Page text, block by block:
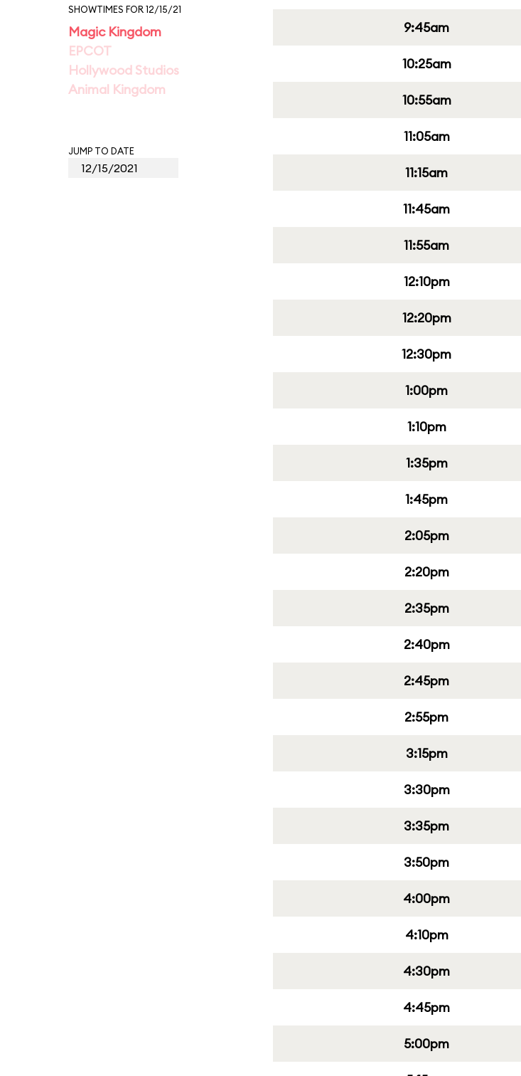
SHOWTIMES FOR 12/15/21
Magic Kingdom
EPCOT
Hollywood Studios
Animal Kingdom
JUMP TO DATE
9:45am
10:25am
10:55am
11:05am
11:15am
11:45am
11:55am
12:10pm
12:20pm
12:30pm
1:00pm
1:10pm
1:35pm
1:45pm
2:05pm
2:20pm
2:35pm
2:40pm
2:45pm
2:55pm
3:15pm
3:30pm
3:35pm
3:50pm
4:00pm
4:10pm
4:30pm
4:45pm
5:00pm